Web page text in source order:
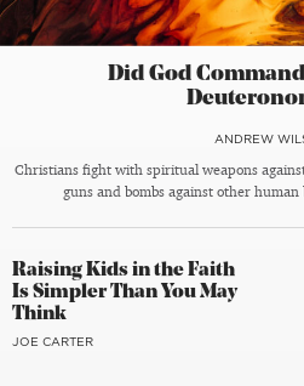
Did God
ANDREW
Christians fight with spiritual weapons
guns and bombs against other human
Raising Kids in the Faith
Is Simpler Than You May
Think
JOE CARTER